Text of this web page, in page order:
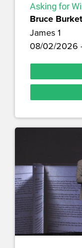
Asking for
Bruce
James 1
08/02/2026